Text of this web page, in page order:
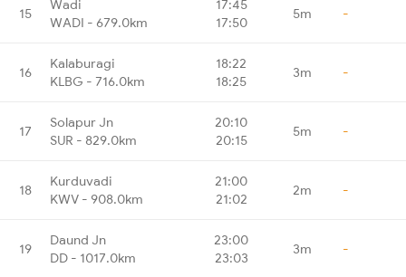
15
Wadi
WADI - 679.0km
17:45
17:50
5m -
16
Kalaburagi
KLBG - 716.0km
18:22
18:25
3m -
17
Solapur Jn
SUR - 829.0km
20:10
20:15
5m -
18
Kurduvadi
KWV - 908.0km
21:00
21:02
2m -
19
Daund Jn
DD - 1017.0km
23:00
23:03
3m -